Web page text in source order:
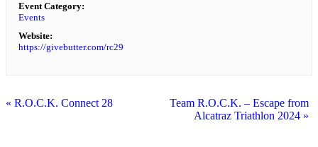
Event Category:
Events
Website:
https://givebutter.com/rc29
« R.O.C.K. Connect 28
Team R.O.C.K. – Escape from
Alcatraz Triathlon 2024 »